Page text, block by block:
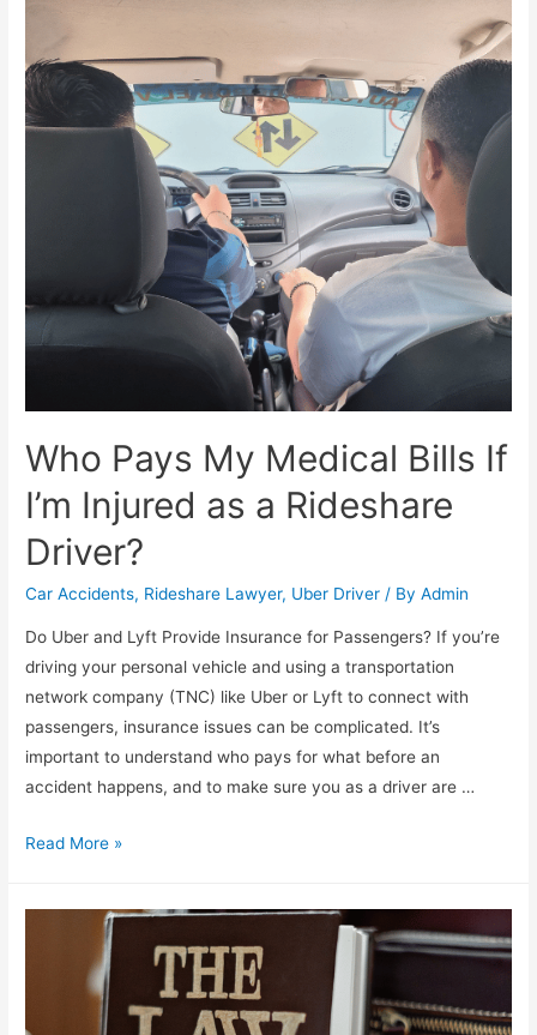
Who Pays My Medical Bills If
I’m Injured as a Rideshare
Driver?
Car Accidents, Rideshare Lawyer, Uber Driver / ByAdmin
Do Uber and Lyft Provide Insurance for Passengers? If you’re
driving your personal vehicle and using a transportation
network company (TNC) like Uber or Lyft to connect with
passengers, insurance issues can be complicated. It’s
important to understand who pays for what before an
accident happens, and to make sure you as a driver are …
Read More »